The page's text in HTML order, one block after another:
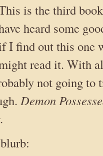
is the third
heard some
I find out this one
read it. With
not going
Demon